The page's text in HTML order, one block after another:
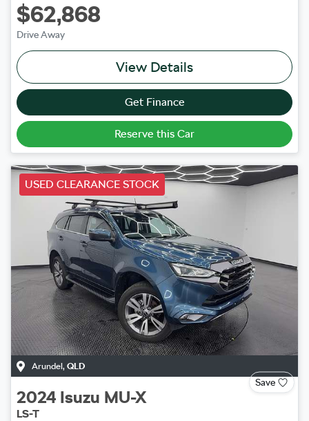
$62,868
Drive Away
View Details
Get Finance
Reserve this Car
USED CLEARANCE STOCK
Arundel, QLD
Save
2024 Isuzu MU-X
LS-T